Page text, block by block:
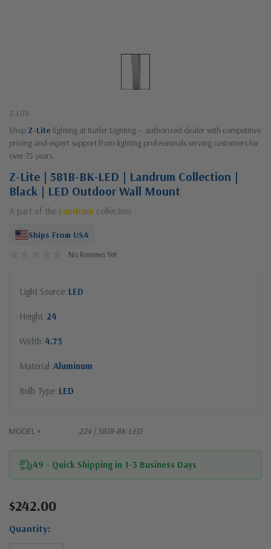
Z-LITE
Shop Z-Lite lighting at Butler Lighting — authorized dealer with competitive
pricing and expert support from lighting professionals serving customers for
over 75 years.
Z-Lite | 581B-BK-LED | Landrum Collection |
Black | LED Outdoor Wall Mount
A part of the Landrum collection
Ships From USA
No Reviews Yet
Light Source LED
Height 24
Width 4.75
Material Aluminum
Bulb Type LED
MODEL # 224 | 581B-BK-LED
49 - Quick Shipping in 1-3 Business Days
Current
$242.00
Quantity: